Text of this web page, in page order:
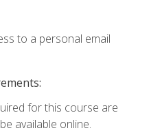
to a personal email
for this course are
available online.